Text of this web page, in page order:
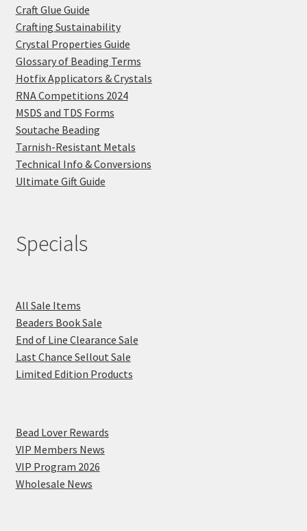
Craft Glue Guide
Crafting Sustainability
Crystal Properties Guide
Glossary of Beading Terms
Hotfix Applicators & Crystals
RNA Competitions 2024
MSDS and TDS Forms
Soutache Beading
Tarnish-Resistant Metals
Technical Info & Conversions
Ultimate Gift Guide
Specials
All Sale Items
Beaders Book Sale
End of Line Clearance Sale
Last Chance Sellout Sale
Limited Edition Products
Bead Lover Rewards
VIP Members News
VIP Program 2026
Wholesale News